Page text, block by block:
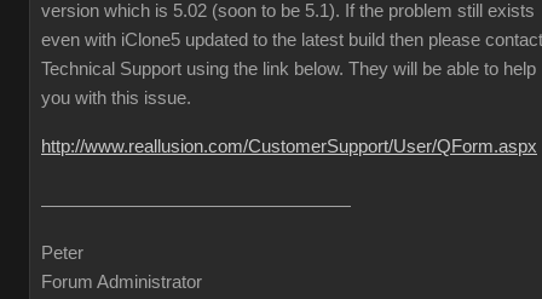
version which is 5.02 (soon to be 5.1). If the problem still exists
even with iClone5 updated to the latest build then please contact
Technical Support using the link below. They will be able to help
you with this issue.
http://www.reallusion.com/CustomerSupport/User/QForm.aspx
Peter
Forum Administrator